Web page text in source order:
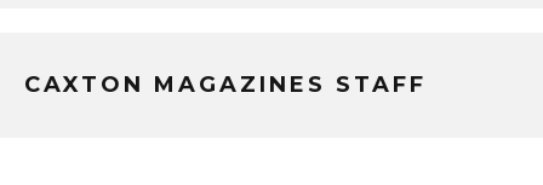
CAXTON MAGAZINES STAFF